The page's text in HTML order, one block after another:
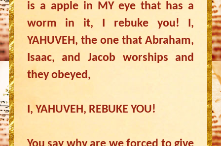
is a apple in MY eye that has a
worm in it, I rebuke you! I,
YAHUVEH, the one that Abraham,
Isaac, and Jacob worships and
they obeyed,
I, YAHUVEH, REBUKE YOU!